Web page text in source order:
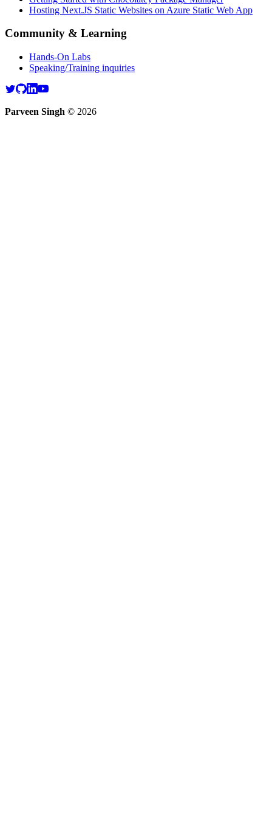
Hosting Next.JS Static Websites on Azure Static Web App
Community & Learning
Hands-On Labs
Speaking/Training inquiries
Parveen Singh © 2026